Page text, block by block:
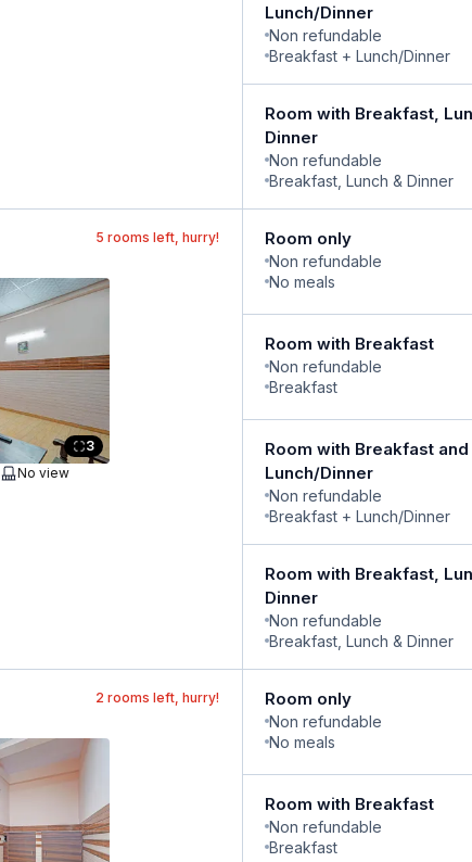
Lunch/Dinner
Non refundable
Breakfast + Lunch/Dinner
Room with Breakfast,
Dinner
Non refundable
Breakfast, Lunch & Dinner
5 rooms left, hurry!
3
No view
Room only
Non refundable
No meals
Room with Breakfast
Non refundable
Breakfast
Room with Breakfast and
Lunch/Dinner
Non refundable
Breakfast + Lunch/Dinner
Room with Breakfast,
Dinner
Non refundable
Breakfast, Lunch & Dinner
2 rooms left, hurry! Room only
Non refundable
No meals
Room with Breakfast
Non refundable
Breakfast